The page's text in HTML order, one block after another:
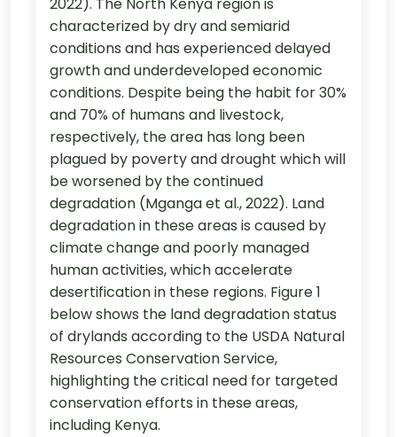
2022). The North Kenya region is
characterized by dry and semiarid
conditions and has experienced delayed
growth and underdeveloped economic
conditions. Despite being the habit for 30%
and 70% of humans and livestock,
respectively, the area has long been
plagued by poverty and drought which will
be worsened by the continued
degradation (Mganga et al., 2022). Land
degradation in these areas is caused by
climate change and poorly managed
human activities, which accelerate
desertification in these regions. Figure 1
below shows the land degradation status
of drylands according to the USDA Natural
Resources Conservation Service,
highlighting the critical need for targeted
conservation efforts in these areas,
including Kenya.